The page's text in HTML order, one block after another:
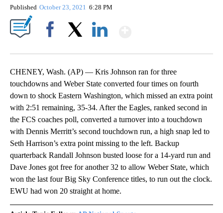
Published October 23, 2021 6:28 PM
CHENEY, Wash. (AP) — Kris Johnson ran for three
touchdowns and Weber State converted four times on fourth
down to shock Eastern Washington, which missed an extra point
with 2:51 remaining, 35-34. After the Eagles, ranked second in
the FCS coaches poll, converted a turnover into a touchdown
with Dennis Merritt’s second touchdown run, a high snap led to
Seth Harrison’s extra point missing to the left. Backup
quarterback Randall Johnson busted loose for a 14-yard run and
Dave Jones got free for another 32 to allow Weber State, which
won the last four Big Sky Conference titles, to run out the clock.
EWU had won 20 straight at home.